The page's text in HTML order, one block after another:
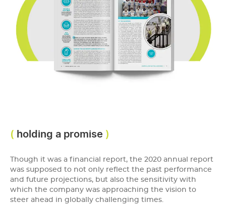
holding a promise
Though it was a financial report, the 2020 annual report
was supposed to not only reflect the past performance
and future projections, but also the sensitivity with
which the company was approaching the vision to
steer ahead in globally challenging times.